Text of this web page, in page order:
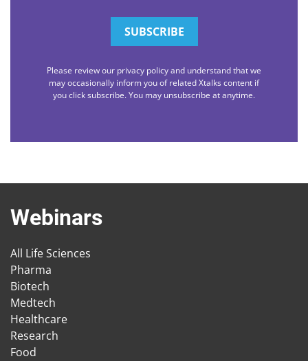
Please review our privacy policy and understand that we
may occasionally inform you of related Xtalks content if
you click subscribe. You may unsubscribe at anytime.
Webinars
All Life Sciences
Pharma
Biotech
Medtech
Healthcare
Research
Food